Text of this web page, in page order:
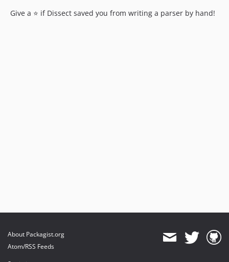
Give a ⭐ if Dissect saved you from writing a parser by hand!
About Packagist.org
Atom/RSS Feeds